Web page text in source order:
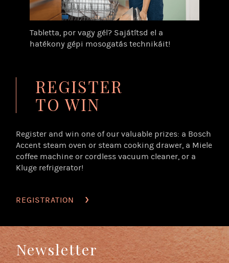
Tabletta, por vagy gél? Sajátítsd el a
hatékony gépi mosogatás technikáit!
REGISTER
TO WIN
Register and win one of our valuable prizes: a Bosch
Accent steam oven or steam cooking drawer, a Miele
coffee machine or cordless vacuum cleaner, or a
Kluge refrigerator!
REGISTRATION
Newsletter